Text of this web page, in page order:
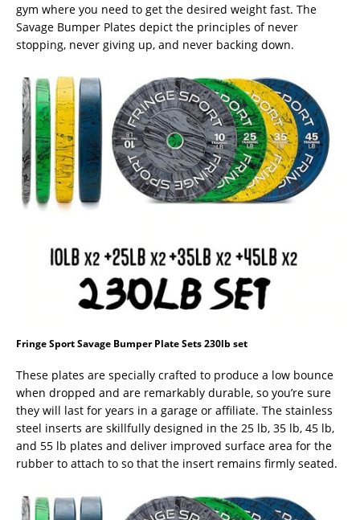
gym where you need to get the desired weight fast. The
Savage Bumper Plates depict the principles of never
stopping, never giving up, and never backing down.
Fringe Sport Savage Bumper Plate Sets 230lb set
These plates are specially crafted to produce a low bounce
when dropped and are remarkably durable, so you’re sure
they will last for years in a garage or affiliate. The stainless
steel inserts are skillfully designed in the 25 lb, 35 lb, 45 lb,
and 55 lb plates and deliver improved surface area for the
rubber to attach to so that the insert remains firmly seated.